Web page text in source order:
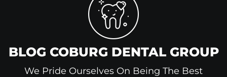
BLOG COBURG DENTAL GROUP
We Pride Ourselves On Being The Best